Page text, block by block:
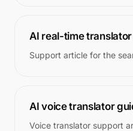
AI real-time
Support article for the
AI voice translator
Voice translator support